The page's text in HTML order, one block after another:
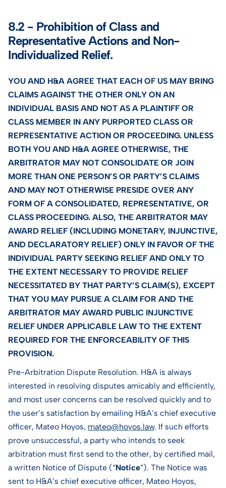
8.2 - Prohibition of Class and
Representative Actions and Non-
Individualized Relief.
YOU AND H&A AGREE THAT EACH OF US MAY BRING
CLAIMS AGAINST THE OTHER ONLY ON AN
INDIVIDUAL BASIS AND NOT AS A PLAINTIFF OR
CLASS MEMBER IN ANY PURPORTED CLASS OR
REPRESENTATIVE ACTION OR PROCEEDING. UNLESS
BOTH YOU AND H&A AGREE OTHERWISE, THE
ARBITRATOR MAY NOT CONSOLIDATE OR JOIN
MORE THAN ONE PERSON’S OR PARTY’S CLAIMS
AND MAY NOT OTHERWISE PRESIDE OVER ANY
FORM OF A CONSOLIDATED, REPRESENTATIVE, OR
CLASS PROCEEDING. ALSO, THE ARBITRATOR MAY
AWARD RELIEF (INCLUDING MONETARY, INJUNCTIVE,
AND DECLARATORY RELIEF) ONLY IN FAVOR OF THE
INDIVIDUAL PARTY SEEKING RELIEF AND ONLY TO
THE EXTENT NECESSARY TO PROVIDE RELIEF
NECESSITATED BY THAT PARTY’S CLAIM(S), EXCEPT
THAT YOU MAY PURSUE A CLAIM FOR AND THE
ARBITRATOR MAY AWARD PUBLIC INJUNCTIVE
RELIEF UNDER APPLICABLE LAW TO THE EXTENT
REQUIRED FOR THE ENFORCEABILITY OF THIS
PROVISION.
Pre-Arbitration Dispute Resolution. H&A is always
interested in resolving disputes amicably and efficiently,
and most user concerns can be resolved quickly and to
the user’s satisfaction by emailing H&A’s chief executive
officer, Mateo Hoyos, mateo@hoyos.law. If such efforts
prove unsuccessful, a party who intends to seek
arbitration must first send to the other, by certified mail,
a written Notice of Dispute (“Notice”). The Notice was
sent to H&A’s chief executive officer, Mateo Hoyos,